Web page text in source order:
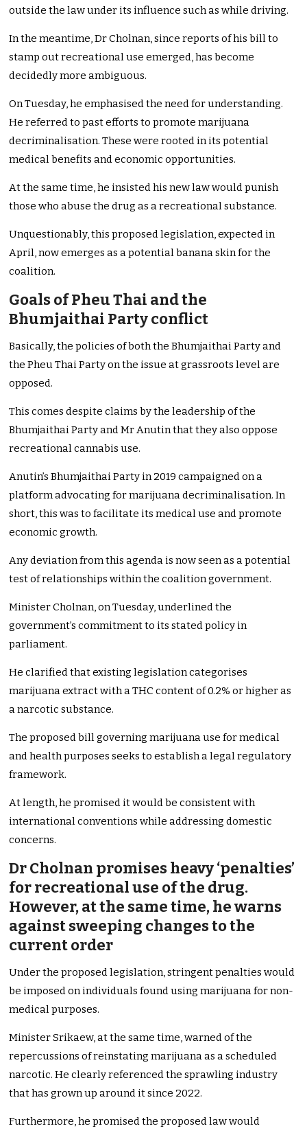
outside the law under its influence such as while driving.
In the meantime, Dr Cholnan, since reports of his bill to
stamp out recreational use emerged, has become
decidedly more ambiguous.
On Tuesday, he emphasised the need for understanding.
He referred to past efforts to promote marijuana
decriminalisation. These were rooted in its potential
medical benefits and economic opportunities.
At the same time, he insisted his new law would punish
those who abuse the drug as a recreational substance.
Unquestionably, this proposed legislation, expected in
April, now emerges as a potential banana skin for the
coalition.
Goals of Pheu Thai and the
Bhumjaithai Party conflict
Basically, the policies of both the Bhumjaithai Party and
the Pheu Thai Party on the issue at grassroots level are
opposed.
This comes despite claims by the leadership of the
Bhumjaithai Party and Mr Anutin that they also oppose
recreational cannabis use.
Anutin’s Bhumjaithai Party in 2019 campaigned on a
platform advocating for marijuana decriminalisation. In
short, this was to facilitate its medical use and promote
economic growth.
Any deviation from this agenda is now seen as a potential
test of relationships within the coalition government.
Minister Cholnan, on Tuesday, underlined the
government’s commitment to its stated policy in
parliament.
He clarified that existing legislation categorises
marijuana extract with a THC content of 0.2% or higher as
a narcotic substance.
The proposed bill governing marijuana use for medical
and health purposes seeks to establish a legal regulatory
framework.
At length, he promised it would be consistent with
international conventions while addressing domestic
concerns.
Dr Cholnan promises heavy ‘penalties’
for recreational use of the drug.
However, at the same time, he warns
against sweeping changes to the
current order
Under the proposed legislation, stringent penalties would
be imposed on individuals found using marijuana for non-
medical purposes.
Minister Srikaew, at the same time, warned of the
repercussions of reinstating marijuana as a scheduled
narcotic. He clearly referenced the sprawling industry
that has grown up around it since 2022.
Furthermore, he promised the proposed law would